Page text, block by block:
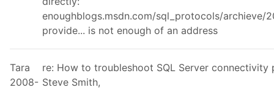
enoughblogs.msdn.com/sql_protocols/archieve/
provide... is not enough of an address
Tara
2008-
re: How to troubleshoot SQL Server connectivity
Steve Smith,